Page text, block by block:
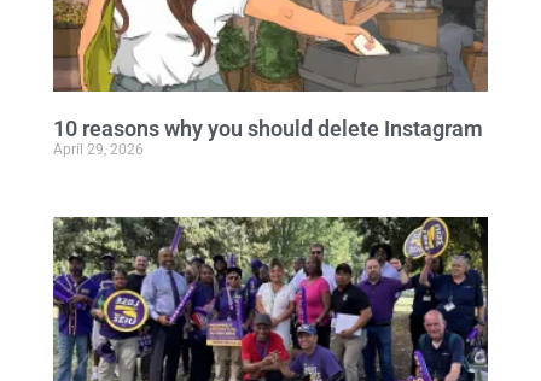
10 reasons why you should delete Instagram
April 29, 2026